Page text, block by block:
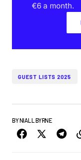
€6 a month.
GUEST LISTS 2025
BY NIALL BYRNE